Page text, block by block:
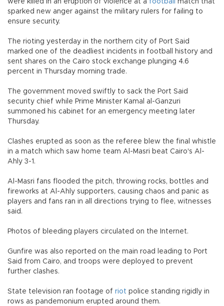
were killed in an eruption of violence at a football
match that
sparked new anger against the military rulers for failing to
ensure security.
The rioting yesterday in the northern city of Port Said
marked one of the deadliest incidents in football history and
sent shares on the Cairo stock exchange plunging 4.6
percent in Thursday morning trade.
The government moved swiftly to sack the Port Said
security chief while Prime Minister Kamal al-Ganzuri
summoned his cabinet for an emergency meeting later
Thursday.
Clashes erupted as soon as the referee blew the final whistle
in a match which saw home team Al-Masri beat Cairo's Al-
Ahly 3-1.
Al-Masri fans flooded the pitch, throwing rocks, bottles and
fireworks at Al-Ahly supporters, causing chaos and panic as
players and fans ran in all directions trying to flee, witnesses
said.
Photos of bleeding players circulated on the Internet.
Gunfire was also reported on the main road leading to Port
Said from Cairo, and troops were deployed to prevent
further clashes.
State television ran footage of riot police standing rigidly in
rows as pandemonium erupted around them.